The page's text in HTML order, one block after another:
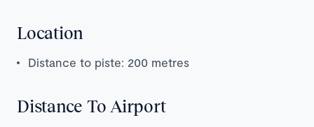
Location
Distance to piste: 200 metres
Distance To Airport